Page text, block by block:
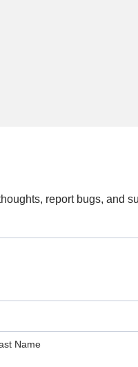
report bugs, and
Name